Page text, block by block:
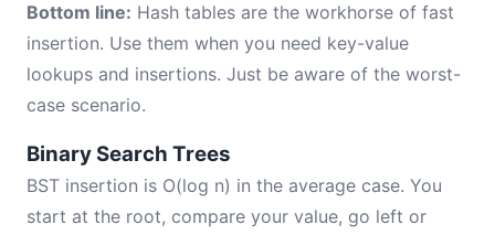
Bottom line: Hash tables are the workhorse of fast
insertion. Use them when you need key-value
lookups and insertions. Just be aware of the worst-
case scenario.
Binary Search Trees
BST insertion is O(log n) in the average case. You
start at the root, compare your value, go left or